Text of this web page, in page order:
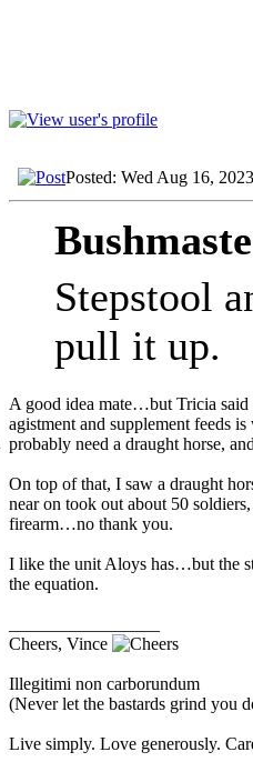
Posted: Wed Aug 16,
Stepstool
pull it up.
A good idea mate…but Tricia
agistment and supplement feeds
probably need a draught horse,
On top of that, I saw a draught
near on took out about 50
firearm…no thank you.
I like the unit Aloys has…but the
the equation.
Cheers, Vince
Illegitimi non carborundum
(Never let the bastards grind you
Live simply. Love generously.